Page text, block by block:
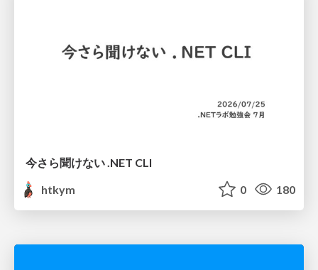
今さら聞けない .NET CLI
htkym
0 180